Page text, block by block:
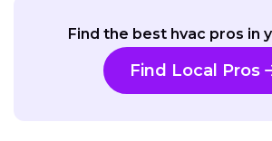
Find the best hvac pros in
Find Local Pros